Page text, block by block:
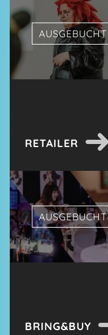
AUSGEBUCHT
RETAILER
AUSGEBUCHT
BRING&BUY